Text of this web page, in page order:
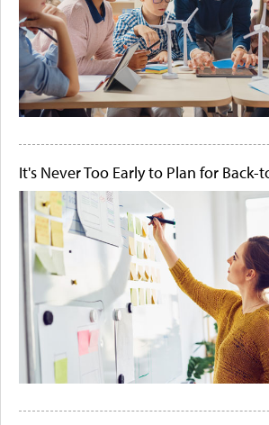
It's Never Too Early to Plan for Back-